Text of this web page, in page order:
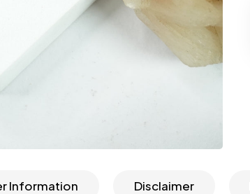
Information Disclaimer